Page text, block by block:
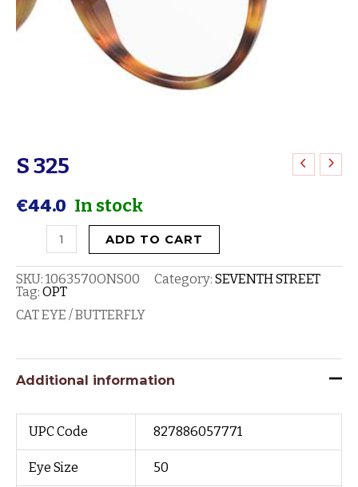
S 325
€44.0 In stock
S
quantity
ADD TO CART
SKU: 1063570ONS00 Category: SEVENTH STREET
Tag: OPT
CAT EYE / BUTTERFLY
Additional information
UPC Code 827886057771
Eye Size 50